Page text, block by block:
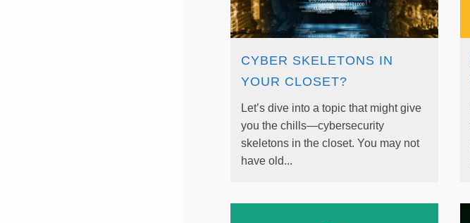
CYBER SKELETONS IN
YOUR CLOSET?
Let’s dive into a topic that might give
you the chills—cybersecurity
skeletons in the closet. You may not
have old...